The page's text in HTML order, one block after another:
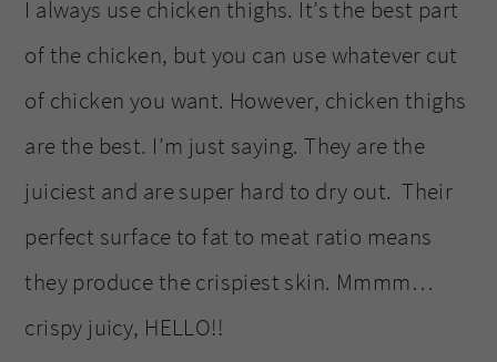
I always use chicken thighs. It’s the best part
of the chicken, but you can use whatever cut
of chicken you want. However, chicken thighs
are the best. I’m just saying. They are the
juiciest and are super hard to dry out. Their
perfect surface to fat to meat ratio means
they produce the crispiest skin. Mmmm…
crispy juicy, HELLO!!